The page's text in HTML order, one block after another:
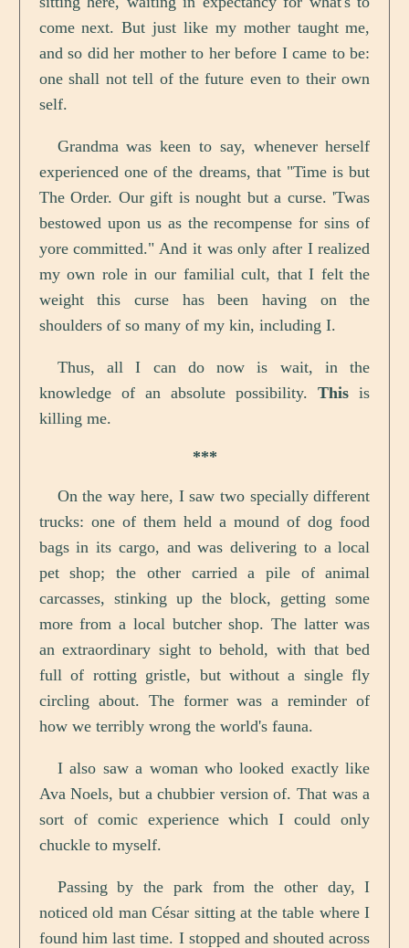
come next. But just like my mother taught me,
and so did her mother to her before I came to be:
one shall not tell of the future even to their own
self.
Grandma was keen to say, whenever herself
experienced one of the dreams, that "Time is but
The Order. Our gift is nought but a curse. 'Twas
bestowed upon us as the recompense for sins of
yore committed." And it was only after I realized
my own role in our familial cult, that I felt the
weight this curse has been having on the
shoulders of so many of my kin, including I.
Thus, all I can do now is wait, in the
knowledge of an absolute possibility.This is
killing me.
***
On the way here, I saw two specially different
trucks: one of them held a mound of dog food
bags in its cargo, and was delivering to a local
pet shop; the other carried a pile of animal
carcasses, stinking up the block, getting some
more from a local butcher shop. The latter was
an extraordinary sight to behold, with that bed
full of rotting gristle, but without a single fly
circling about. The former was a reminder of
how we terribly wrong the world's fauna.
I also saw a woman who looked exactly like
Ava Noels, but a chubbier version of. That was a
sort of comic experience which I could only
chuckle to myself.
Passing by the park from the other day, I
noticed old man César sitting at the table where I
found him last time. I stopped and shouted across